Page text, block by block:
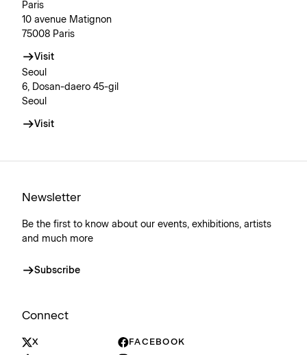
Paris
10 avenue Matignon
75008 Paris
Visit
Seoul
6, Dosan-daero 45-gil
Seoul
Visit
Newsletter
Be the first to know about our events, exhibitions, artists
and much more
Subscribe
Connect
X
FACEBOOK